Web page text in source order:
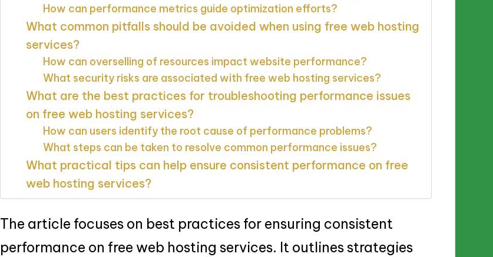
How can performance metrics guide optimization efforts?
What common pitfalls should be avoided when using free web hosting
services?
How can overselling of resources impact website performance?
What security risks are associated with free web hosting services?
What are the best practices for troubleshooting performance issues
on free web hosting services?
How can users identify the root cause of performance problems?
What steps can be taken to resolve common performance issues?
What practical tips can help ensure consistent performance on free
web hosting services?
The article focuses on best practices for ensuring consistent
performance on free web hosting services. It outlines strategies